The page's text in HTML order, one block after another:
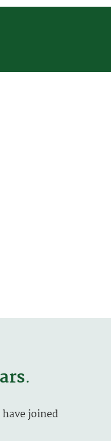
.
joined